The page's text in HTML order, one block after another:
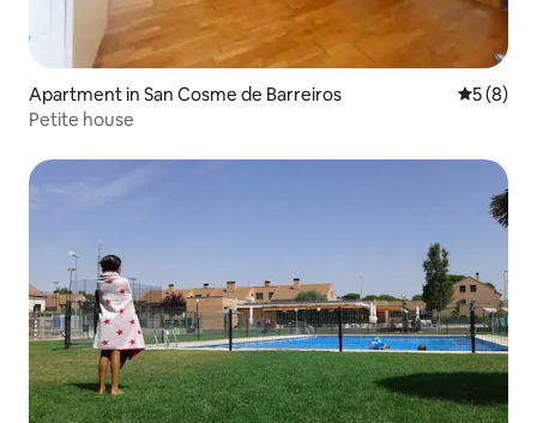
Apartment in San Cosme de Barreiros 5 out of
5 (8)
Petite house